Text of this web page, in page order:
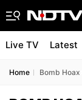
Live TV Latest
Home Bomb Hoax